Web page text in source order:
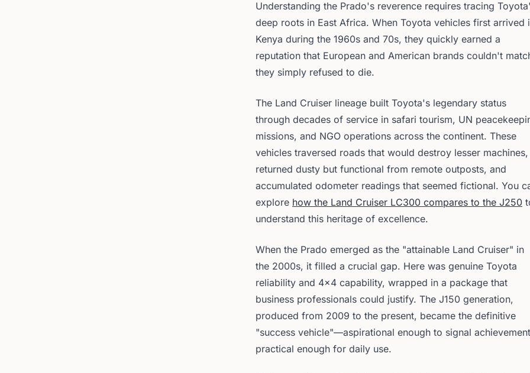
Understanding the Prado's reverence requires tracing
deep roots in East Africa. When Toyota vehicles first arrived
Kenya during the 1960s and 70s, they quickly earned a
reputation that European and American brands couldn't
they simply refused to die.
The Land Cruiser lineage built Toyota's legendary status
through decades of service in safari tourism, UN
missions, and NGO operations across the continent. These
vehicles traversed roads that would destroy lesser machines,
returned dusty but functional from remote outposts, and
accumulated odometer readings that seemed fictional. You
explore how the Land Cruiser LC300 compares to the J250
understand this heritage of excellence.
When the Prado emerged as the "attainable Land Cruiser" in
the 2000s, it filled a crucial gap. Here was genuine Toyota
reliability and 4x4 capability, wrapped in a package that
business professionals could justify. The J150 generation,
produced from 2009 to the present, became the definitive
"success vehicle"—aspirational enough to signal
practical enough for daily use.